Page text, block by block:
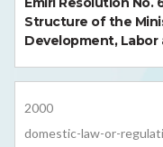
Structure of the
Development, Labor
2000
domestic-law-or-